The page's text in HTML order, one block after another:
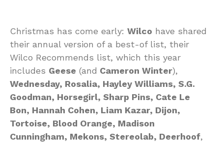
Christmas has come early: Wilco have shared
their annual version of a best-of list, their
Wilco Recommends list, which this year
includes Geese (and Cameron Winter),
Wednesday, Rosalia, Hayley Williams, S.G.
Goodman, Horsegirl, Sharp Pins, Cate Le
Bon, Hannah Cohen, Liam Kazar, Dijon,
Tortoise, Blood Orange, Madison
Cunningham, Mekons, Stereolab, Deerhoof,